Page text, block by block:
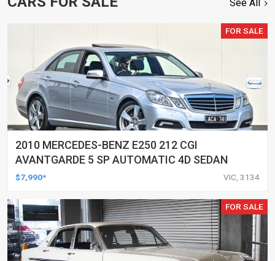
See All
FOR SALE
2010 MERCEDES-BENZ E250 212 CGI
AVANTGARDE 5 SP AUTOMATIC 4D SEDAN
$7,990* VIC, 3134
FOR SALE